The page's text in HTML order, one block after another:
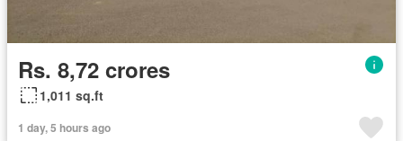
Rs. 8,72 crores
1,011 sq.ft
1 day, 5 hours ago